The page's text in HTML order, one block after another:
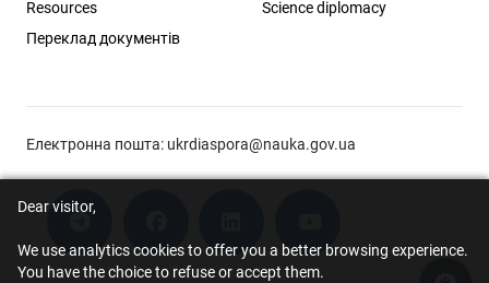
Dear visitor,
We use analytics cookies to offer you a better browsing experience.
You have the choice to refuse or accept them.
Resources
Переклад документів
Science diplomacy
Електронна пошта: ukrdiaspora@nauka.gov.ua